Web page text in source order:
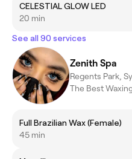
CELESTIAL GLOW LED
20 min
See all 90 services
Zenith Spa
Regents Park,
The Best
​Full Brazilian Wax (Female)
45 min